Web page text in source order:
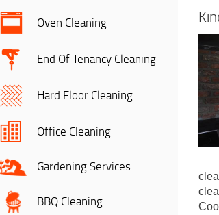
Oven Cleaning
End Of Tenancy Cleaning
Hard Floor Cleaning
Office Cleaning
Gardening Services
BBQ Cleaning